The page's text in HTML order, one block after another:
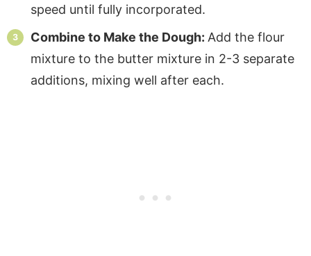
speed until fully incorporated.
Combine to Make the Dough: Add the flour
mixture to the butter mixture in 2-3 separate
additions, mixing well after each.